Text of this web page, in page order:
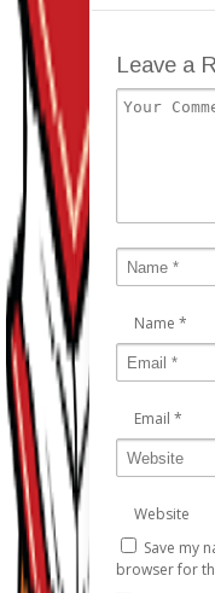
Leave a
Name *
Email *
Website
Save my
browser for